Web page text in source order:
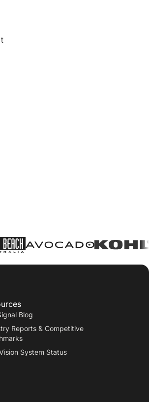
Blog
Reports & Competitive
System Status